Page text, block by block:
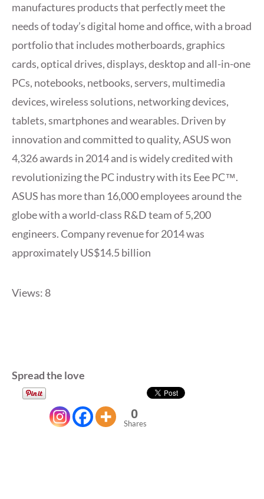
manufactures products that perfectly meet the
needs of today’s digital home and office, with a broad
portfolio that includes motherboards, graphics
cards, optical drives, displays, desktop and all-in-one
PCs, notebooks, netbooks, servers, multimedia
devices, wireless solutions, networking devices,
tablets, smartphones and wearables. Driven by
innovation and committed to quality, ASUS won
4,326 awards in 2014 and is widely credited with
revolutionizing the PC industry with its Eee PC™.
ASUS has more than 16,000 employees around the
globe with a world-class R&D team of 5,200
engineers. Company revenue for 2014 was
approximately US$14.5 billion
Views: 8
Spread the love
0
Shares